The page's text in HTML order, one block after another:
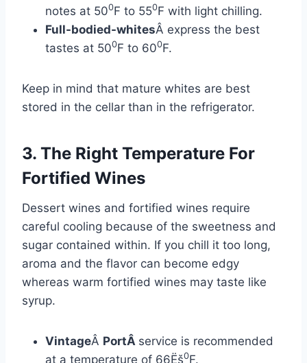
notes at 500F to 550F with light chilling.
Full-bodied-whitesÂ express the best
tastes at 500F to 600F.
Keep in mind that mature whites are best
stored in the cellar than in the refrigerator.
3. The Right Temperature For
Fortified Wines
Dessert wines and fortified wines require
careful cooling because of the sweetness and
sugar contained within. If you chill it too long,
aroma and the flavor can become edgy
whereas warm fortified wines may taste like
syrup.
VintageÂ PortÂ service is recommended
at a temperature of 66Ëš0F.